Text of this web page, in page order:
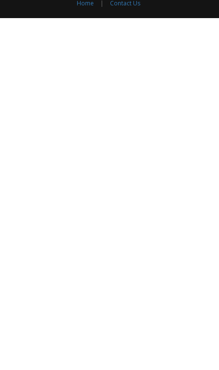
Home | Contact Us